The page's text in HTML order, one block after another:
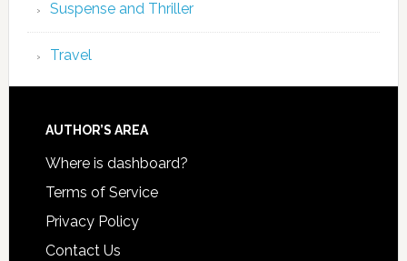
Suspense and Thriller
Travel
AUTHOR’S AREA
Where is dashboard?
Terms of Service
Privacy Policy
Contact Us